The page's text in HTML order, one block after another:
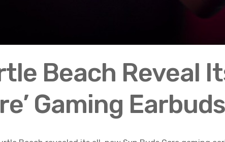
Beach Reveal
Gaming Earbuds